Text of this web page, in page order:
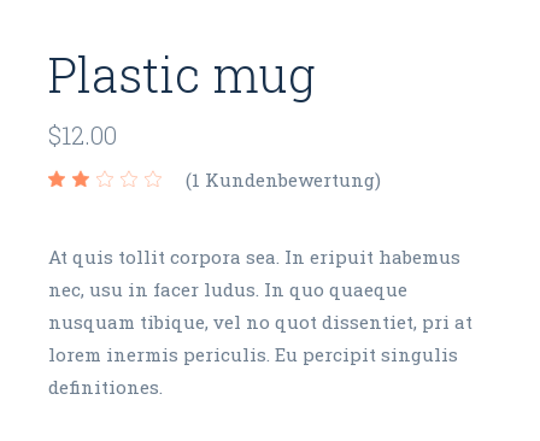
Plastic mug
$12.00
(1 Kundenbewertung)
At quis tollit corpora sea. In eripuit habemus
nec, usu in facer ludus. In quo quaeque
nusquam tibique, vel no quot dissentiet, pri at
lorem inermis periculis. Eu percipit singulis
definitiones.